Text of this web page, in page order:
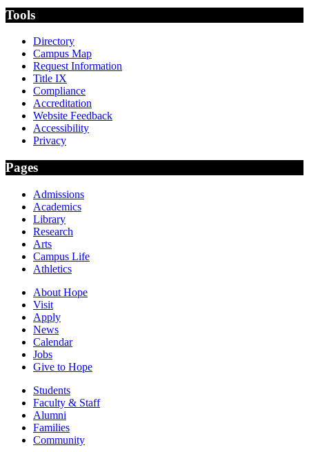
Tools
Directory
Campus Map
Request Information
Title IX
Compliance
Accreditation
Website Feedback
Accessibility
Privacy
Pages
Admissions
Academics
Library
Research
Arts
Campus Life
Athletics
About Hope
Visit
Apply
News
Calendar
Jobs
Give to Hope
Students
Faculty & Staff
Alumni
Families
Community